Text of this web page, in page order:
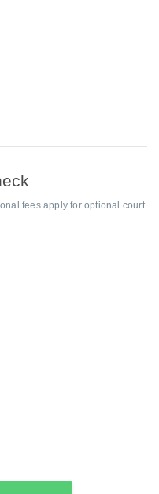
fees apply for optional court